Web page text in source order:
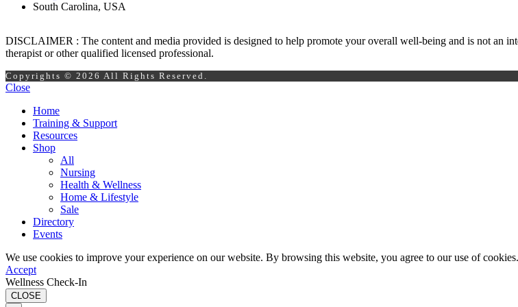
South Carolina, USA
DISCLAIMER : The content and media provided is designed to help promote your overall well-being and is not an
therapist or other qualified licensed professional.
Copyrights © 2026 All Rights Reserved.
Close
Home
Training & Support
Resources
Shop
All
Nursing
Health & Wellness
Home & Lifestyle
Sale
Directory
Events
We use cookies to improve your experience on our website. By browsing this website, you agree to our use of cookies.
Accept
Wellness Check-In
CLOSE